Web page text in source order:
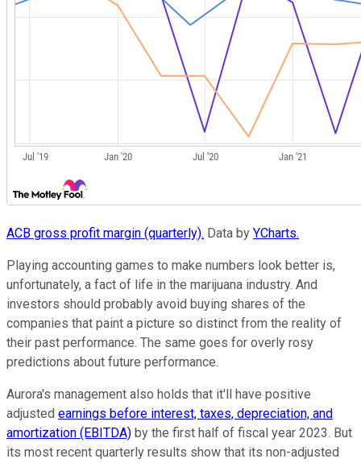
ACB gross profit margin (quarterly). Data by YCharts.
Playing accounting games to make numbers look better is,
unfortunately, a fact of life in the marijuana industry. And
investors should probably avoid buying shares of the
companies that paint a picture so distinct from the reality of
their past performance. The same goes for overly rosy
predictions about future performance.
Aurora's management also holds that it'll have positive
adjusted earnings before interest, taxes, depreciation, and
amortization (EBITDA) by the first half of fiscal year 2023. But
its most recent quarterly results show that its non-adjusted